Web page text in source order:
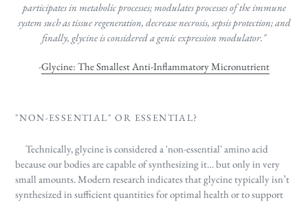
participates in metabolic processes; modulates processes of the immune
system such as tissue regeneration, decrease necrosis, sepsis protection; and
finally, glycine is considered a genic expression modulator."
-Glycine: The Smallest Anti-Inflammatory Micronutrient
"NON-ESSENTIAL" OR ESSENTIAL?
Technically, glycine is considered a 'non-essential' amino acid
because our bodies are capable of synthesizing it… but only in very
small amounts. Modern research indicatesthat glycine typically isn’t
synthesized in sufficient quantities for optimal health or to support